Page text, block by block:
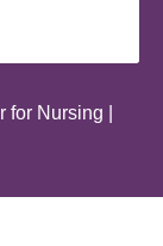
Nursing |